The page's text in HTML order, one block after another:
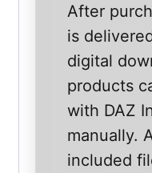
After
is
digital
products
with DAZ
manually.
included